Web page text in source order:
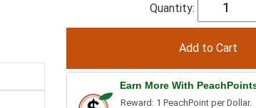
Quantity:
Earn More With
Reward: 1 PeachPoint per Dollar.